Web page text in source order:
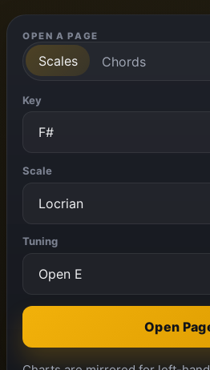
OPEN A PAGE
Scales Chords
Key
Scale
Tuning
Open